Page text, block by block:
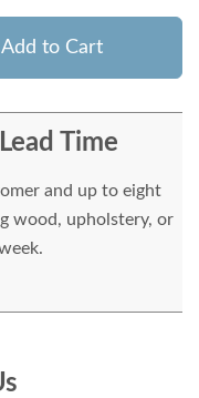
Add to Cart
Time
and up to eight
wood, upholstery, or